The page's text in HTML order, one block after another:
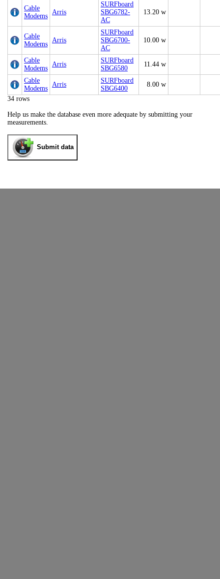
Cable
Modems
Arris
SURFboard
SBG6782-
AC
13.20 w
Cable
Modems
Arris
SURFboard
SBG6700-
AC
10.00 w
Cable
Modems
Arris
SURFboard
SBG6580
11.44 w
Cable
Modems
Arris
SURFboard
SBG6400
8.00 w
34 rows
Help us make the database even more adequate by submitting your
measurements.
Submit data